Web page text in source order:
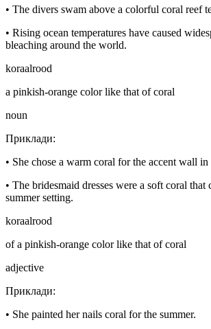
• The divers swam above a colorful coral reef
• Rising ocean temperatures have caused
bleaching around the world.
koraalrood
a pinkish-orange color like that of coral
noun
Приклади:
• She chose a warm coral for the accent wall in
• The bridesmaid dresses were a soft coral that
summer setting.
koraalrood
of a pinkish-orange color like that of coral
adjective
Приклади:
• She painted her nails coral for the summer.